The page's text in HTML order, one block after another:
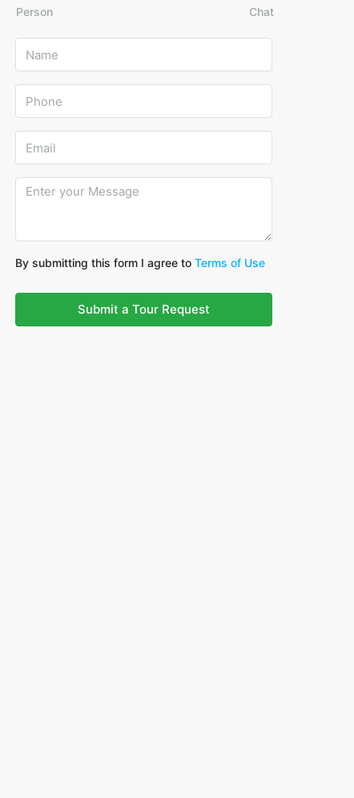
Person
Chat
By submitting this form I agree to Terms of Use
Submit a Tour Request